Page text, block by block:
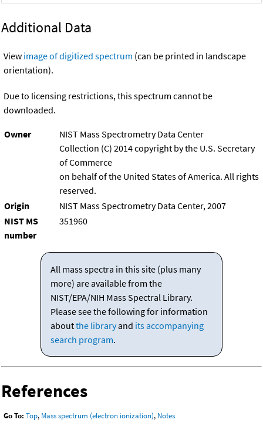
Additional Data
View image of digitized spectrum (can be printed in landscape
orientation).
Due to licensing restrictions, this spectrum cannot be
downloaded.
Owner
NIST Mass Spectrometry Data Center
Collection (C) 2014 copyright by the U.S. Secretary
of Commerce
on behalf of the United States of America. All rights
reserved.
Origin
NIST Mass Spectrometry Data Center, 2007
NIST MS
number
351960
All mass spectra in this site (plus many
more) are available from the
NIST/EPA/NIH Mass Spectral Library.
Please see the following for information
aboutthe libraryand its accompanying
search program.
References
Go To: Top, Mass spectrum (electron ionization), Notes